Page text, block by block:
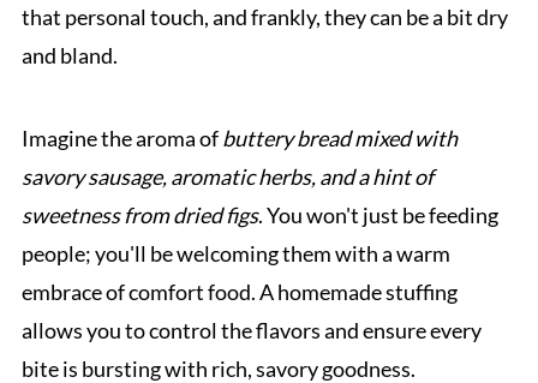
that personal touch, and frankly, they can be a bit dry
and bland.
Imagine the aroma ofbuttery bread mixed with
savory sausage, aromatic herbs, and a hint of
sweetness from dried figs. You won't just be feeding
people; you'll be welcoming them with a warm
embrace of comfort food. A homemade stuffing
allows you to control the flavors and ensure every
bite is bursting with rich, savory goodness.